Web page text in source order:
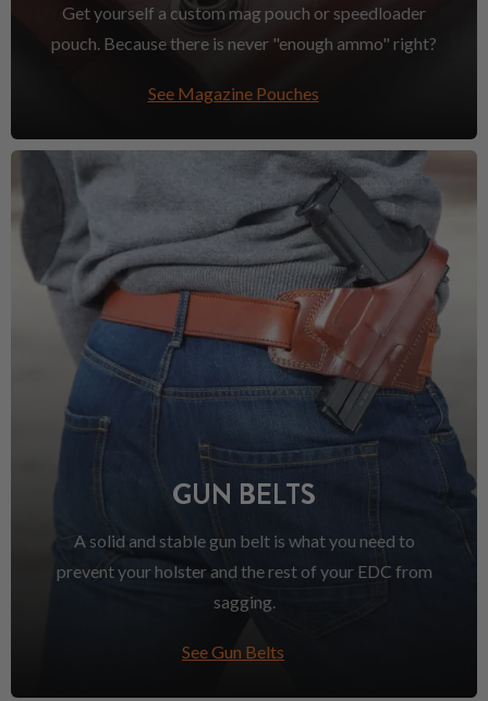
Get yourself a custom mag pouch or speedloader
pouch. Because there is never "enough ammo" right?
See Magazine Pouches
GUN BELTS
A solid and stable gun belt is what you need to
prevent your holster and the rest of your EDC from
sagging.
See Gun Belts